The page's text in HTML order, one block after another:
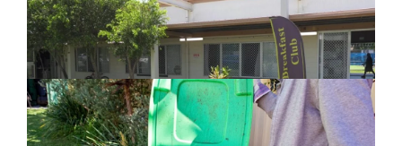
in Moreton Bay
February 26, 2024
Cleanaway awarded organics collection
service contract
February 25, 2024